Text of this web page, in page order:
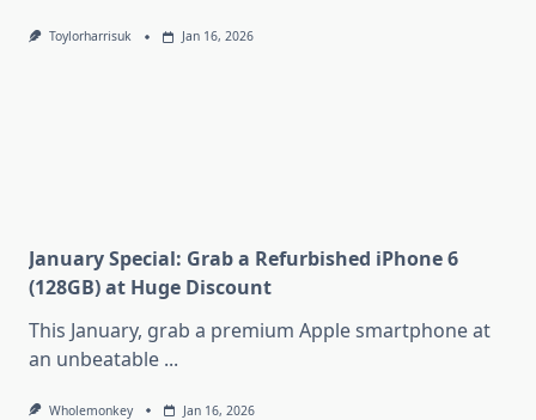
Toylorharrisuk Jan 16, 2026
January Special: Grab a Refurbished iPhone 6
(128GB) at Huge Discount
This January, grab a premium Apple smartphone at
an unbeatable ...
Wholemonkey Jan 16, 2026